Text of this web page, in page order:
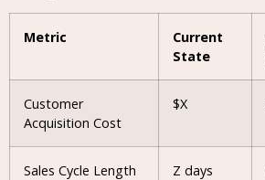
Metric
Current
State
Customer
Acquisition Cost
$X
Sales Cycle Length Z days